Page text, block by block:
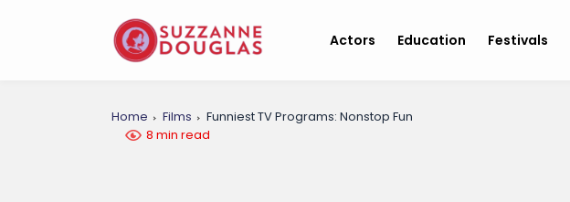
Actors Education Festivals
Home Films
Funniest TV Programs: Nonstop Fun
8 min read